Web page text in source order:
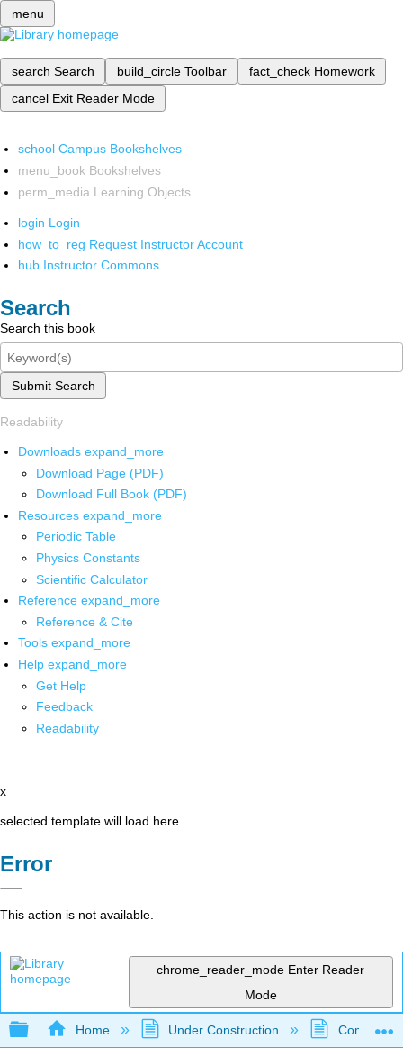
menu
search Search build_circle Toolbar fact_check Homework
cancel Exit Reader Mode
school Campus Bookshelves
menu_book Bookshelves
perm_media Learning Objects
login Login
how_to_reg Request Instructor Account
hub Instructor Commons
Search
Search this book
Submit Search
Readability
Downloads expand_more
Download Page (PDF)
Download Full Book (PDF)
Resources expand_more
Periodic Table
Physics Constants
Scientific Calculator
Reference expand_more
Reference & Cite
Tools expand_more
Help expand_more
Get Help
Feedback
Readability
x
selected template will load here
Error
This action is not available.
chrome_reader_mode Enter Reader
Mode
Expand/collapse global hierarchy
Home Under Construction